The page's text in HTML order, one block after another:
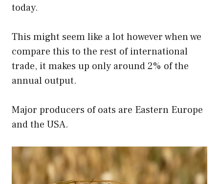
today.
This might seem like a lot however when we
compare this to the rest of international
trade, it makes up only around 2% of the
annual output.
Major producers of oats are Eastern Europe
and the USA.